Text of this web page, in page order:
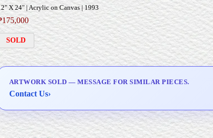
X 24" | Acrylic on Canvas | 1993
175,000
SOLD
ARTWORK SOLD — MESSAGE FOR SIMILAR PIECES.
Contact Us›